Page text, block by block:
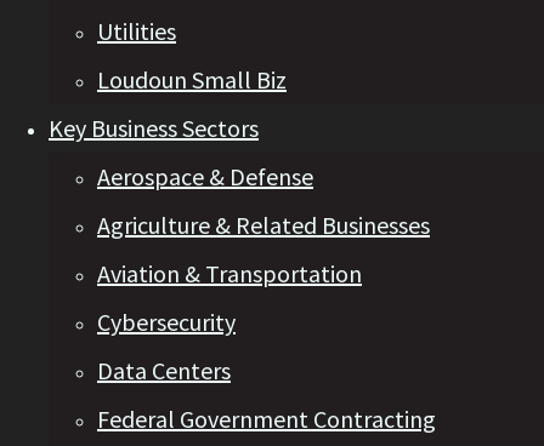
Utilities
Loudoun Small Biz
Key Business Sectors
Aerospace & Defense
Agriculture & Related Businesses
Aviation & Transportation
Cybersecurity
Data Centers
Federal Government Contracting